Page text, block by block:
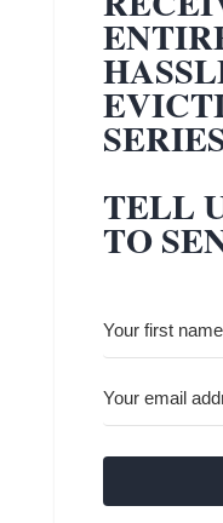
TELL
TO